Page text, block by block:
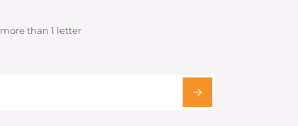
than 1 letter